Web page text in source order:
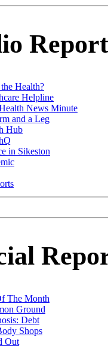
Health?
Helpline
News Minute
and a Leg
Hub
in Sikeston
The Month
Ground
Debt
Shops
Out